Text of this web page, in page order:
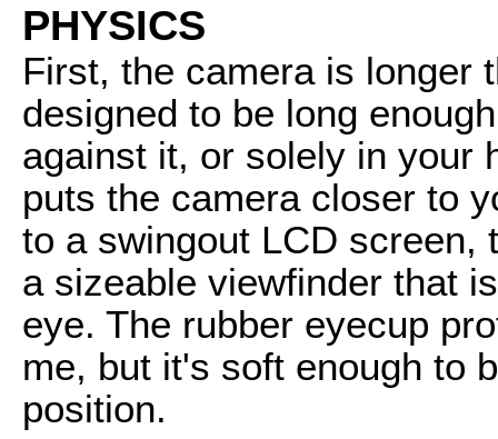
PHYSICS
First, the camera is longer
designed to be long
against it, or solely in your
puts the camera closer to
to a swingout LCD screen,
a sizeable viewfinder that
eye. The rubber eyecup
me, but it's soft enough to
position.